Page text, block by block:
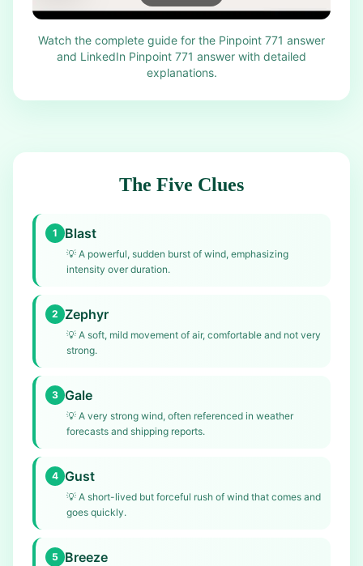
Watch the complete guide for the Pinpoint 771 answer
and LinkedIn Pinpoint 771 answer with detailed
explanations.
The Five Clues
1 Blast
💡 A powerful, sudden burst of wind, emphasizing
intensity over duration.
2 Zephyr
💡 A soft, mild movement of air, comfortable and not very
strong.
3 Gale
💡 A very strong wind, often referenced in weather
forecasts and shipping reports.
4 Gust
💡 A short-lived but forceful rush of wind that comes and
goes quickly.
5 Breeze